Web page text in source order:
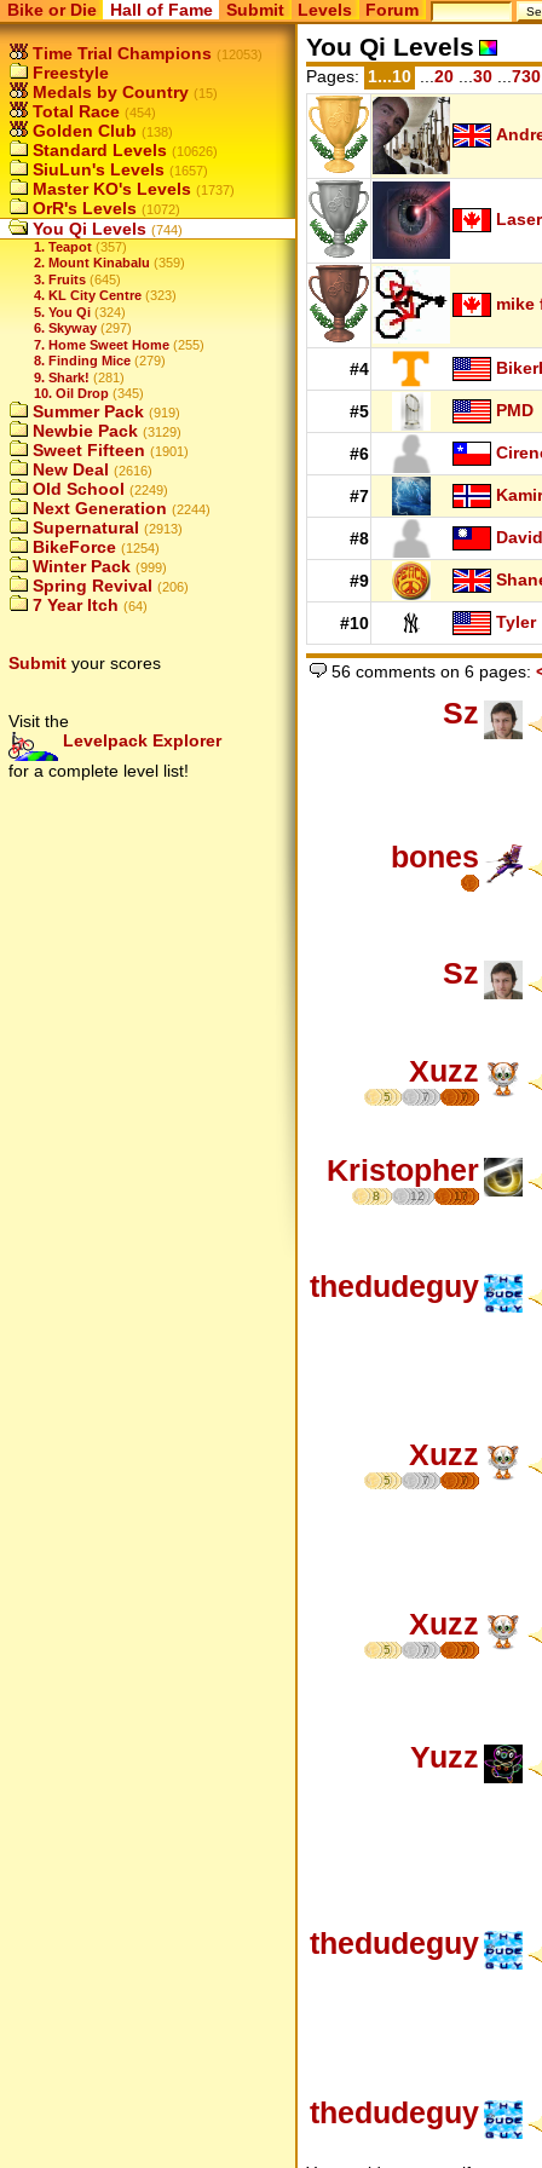
Bike or Die Hall of Fame Submit Levels Forum
Time Trial Champions (12053)
Freestyle
Medals by Country (15)
Total Race (454)
Golden Club (138)
Standard Levels (10626)
SiuLun's Levels (1657)
Master KO's Levels (1737)
OrR's Levels (1072)
You Qi Levels (744)
1. Teapot (357)
2. Mount Kinabalu (359)
3. Fruits (645)
4. KL City Centre (323)
5. You Qi (324)
6. Skyway (297)
7. Home Sweet Home (255)
8. Finding Mice (279)
9. Shark! (281)
10. Oil Drop (345)
Summer Pack (919)
Newbie Pack (3129)
Sweet Fifteen (1901)
New Deal (2616)
Old School (2249)
Next Generation (2244)
Supernatural (2913)
BikeForce (1254)
Winter Pack (999)
Spring Revival (206)
7 Year Itch (64)
Submit your scores
Visit the
Levelpack Explorer
for a complete level list!
You Qi Levels
Pages: 1...10 20 30 730
Laser
mike
#4
#5 PMD
#6
#7
#8
#9
#10 Tyler
56 comments on 6 pages:
Sz
bones
Sz
Xuzz
5 7 7
Kristopher
8 12 17
thedudeguy
Xuzz
5 7 7
Xuzz
5 7 7
Yuzz
thedudeguy
thedudeguy